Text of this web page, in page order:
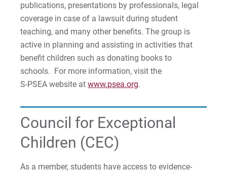
publications, presentations by professionals, legal
coverage in case of a lawsuit during student
teaching, and many other benefits. The group is
active in planning and assisting in activities that
benefit children such as donating books to
schools. For more information, visit the
S-PSEA website atwww.psea.org.
Council for Exceptional
Children (CEC)
As a member, students have access to evidence-